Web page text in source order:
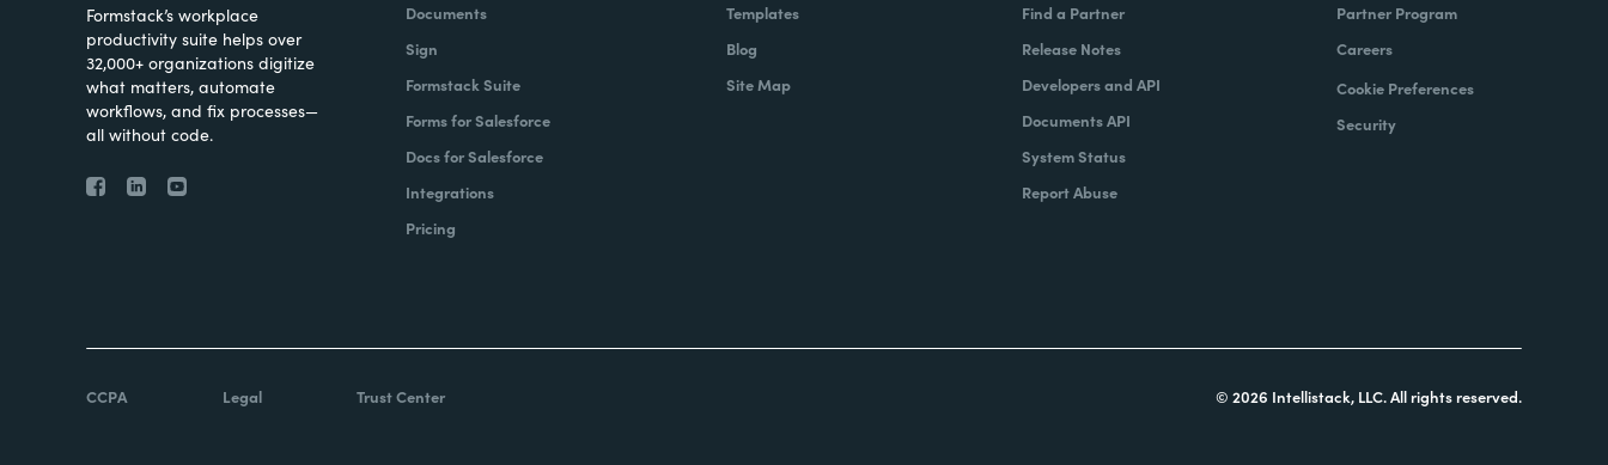
Formstack’s workplace
productivity suite helps over
32,000+ organizations digitize
what matters, automate
workflows, and fix processes—
all without code.
Documents
Sign
Formstack Suite
Forms for Salesforce
Docs for Salesforce
Integrations
Pricing
Templates
Blog
Site Map
Find a Partner
Release Notes
Developers and API
Documents API
System Status
Report Abuse
Partner Program
Careers
Cookie Preferences
Security
CCPA Legal Trust Center © 2026 Intellistack, LLC. All rights reserved.